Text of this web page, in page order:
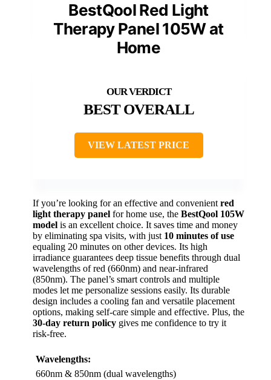
BestQool Red Light
Therapy Panel 105W at
Home
BEST OVERALL
VIEW LATEST PRICE
If you’re looking for an effective and convenient red
light therapy panel for home use, the BestQool 105W
model is an excellent choice. It saves time and money
by eliminating spa visits, with just 10 minutes of use
equaling 20 minutes on other devices. Its high
irradiance guarantees deep tissue benefits through dual
wavelengths of red (660nm) and near-infrared
(850nm). The panel’s smart controls and multiple
modes let me personalize sessions easily. Its durable
design includes a cooling fan and versatile placement
options, making self-care simple and effective. Plus, the
30-day return policy gives me confidence to try it
risk-free.
Wavelengths:
660nm & 850nm (dual wavelengths)